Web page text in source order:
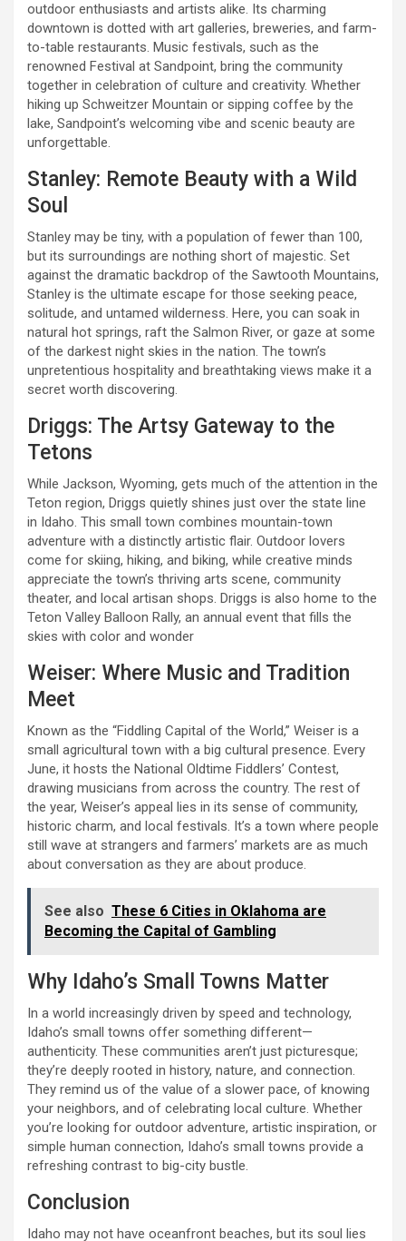
outdoor enthusiasts and artists alike. Its charming
downtown is dotted with art galleries, breweries, and farm-
to-table restaurants. Music festivals, such as the
renowned Festival at Sandpoint, bring the community
together in celebration of culture and creativity. Whether
hiking up Schweitzer Mountain or sipping coffee by the
lake, Sandpoint’s welcoming vibe and scenic beauty are
unforgettable.
Stanley: Remote Beauty with a Wild
Soul
Stanley may be tiny, with a population of fewer than 100,
but its surroundings are nothing short of majestic. Set
against the dramatic backdrop of the Sawtooth Mountains,
Stanley is the ultimate escape for those seeking peace,
solitude, and untamed wilderness. Here, you can soak in
natural hot springs, raft the Salmon River, or gaze at some
of the darkest night skies in the nation. The town’s
unpretentious hospitality and breathtaking views make it a
secret worth discovering.
Driggs: The Artsy Gateway to the
Tetons
While Jackson, Wyoming, gets much of the attention in the
Teton region, Driggs quietly shines just over the state line
in Idaho. This small town combines mountain-town
adventure with a distinctly artistic flair. Outdoor lovers
come for skiing, hiking, and biking, while creative minds
appreciate the town’s thriving arts scene, community
theater, and local artisan shops. Driggs is also home to the
Teton Valley Balloon Rally, an annual event that fills the
skies with color and wonder
Weiser: Where Music and Tradition
Meet
Known as the “Fiddling Capital of the World,” Weiser is a
small agricultural town with a big cultural presence. Every
June, it hosts the National Oldtime Fiddlers’ Contest,
drawing musicians from across the country. The rest of
the year, Weiser’s appeal lies in its sense of community,
historic charm, and local festivals. It’s a town where people
still wave at strangers and farmers’ markets are as much
about conversation as they are about produce.
See also These 6 Cities in Oklahoma are
Becoming the Capital of Gambling
Why Idaho’s Small Towns Matter
In a world increasingly driven by speed and technology,
Idaho’s small towns offer something different—
authenticity. These communities aren’t just picturesque;
they’re deeply rooted in history, nature, and connection.
They remind us of the value of a slower pace, of knowing
your neighbors, and of celebrating local culture. Whether
you’re looking for outdoor adventure, artistic inspiration, or
simple human connection, Idaho’s small towns provide a
refreshing contrast to big-city bustle.
Conclusion
Idaho may not have oceanfront beaches, but its soul lies